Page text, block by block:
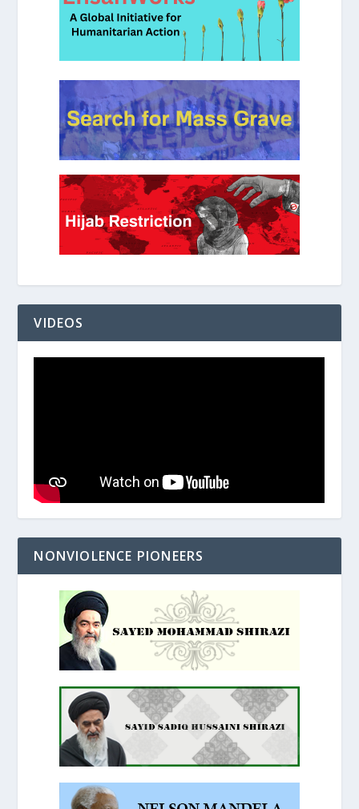
VIDEOS
NONVIOLENCE PIONEERS